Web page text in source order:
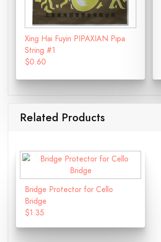
Xing Hai Fuyin PIPAXIAN Pipa
String #1
$0.60
Related Products
Bridge Protector for Cello
Bridge
$1.35